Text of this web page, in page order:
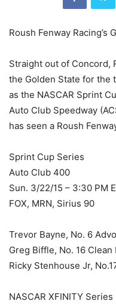
Roush Fenway Racing’s
Straight out of Concord,
the Golden State for the
as the NASCAR Sprint
Auto Club Speedway
has seen a Roush
Sprint Cup Series
Auto Club 400
Sun. 3/22/15 – 3:30 PM
FOX, MRN, Sirius 90
Trevor Bayne, No. 6
Greg Biffle, No. 16
Ricky Stenhouse Jr,
NASCAR XFINITY Series